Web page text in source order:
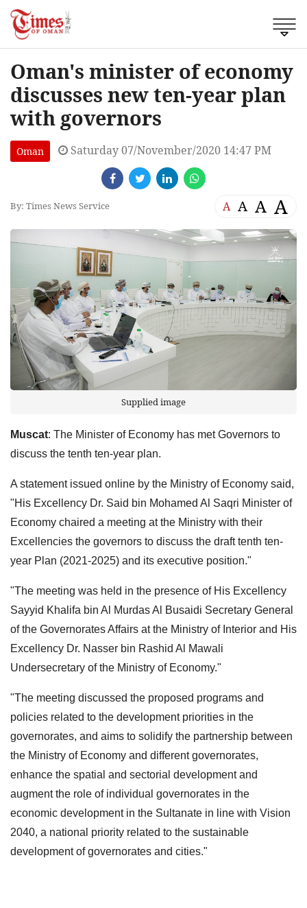
Oman's minister of economy
discusses new ten-year plan
with governors
Oman Saturday 07/November/2020 14:47 PM
By: Times News Service A A A A
Supplied image
Muscat: The Minister of Economy has met Governors to
discuss the tenth ten-year plan.
A statement issued online by the Ministry of Economy said,
"His Excellency Dr. Said bin Mohamed Al Saqri Minister of
Economy chaired a meeting at the Ministry with their
Excellencies the governors to discuss the draft tenth ten-
year Plan (2021-2025) and its executive position."
"The meeting was held in the presence of His Excellency
Sayyid Khalifa bin Al Murdas Al Busaidi Secretary General
of the Governorates Affairs at the Ministry of Interior and His
Excellency Dr. Nasser bin Rashid Al Mawali
Undersecretary of the Ministry of Economy."
"The meeting discussed the proposed programs and
policies related to the development priorities in the
governorates, and aims to solidify the partnership between
the Ministry of Economy and different governorates,
enhance the spatial and sectorial development and
augment the role of individual governorates in the
economic development in the Sultanate in line with Vision
2040, a national priority related to the sustainable
development of governorates and cities."